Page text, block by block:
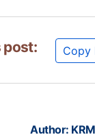
post: Copy
Author: